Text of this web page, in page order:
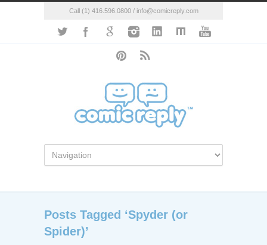
Call (1) 416.596.0800 / info@comicreply.com
Posts Tagged ‘Spyder (or
Spider)’